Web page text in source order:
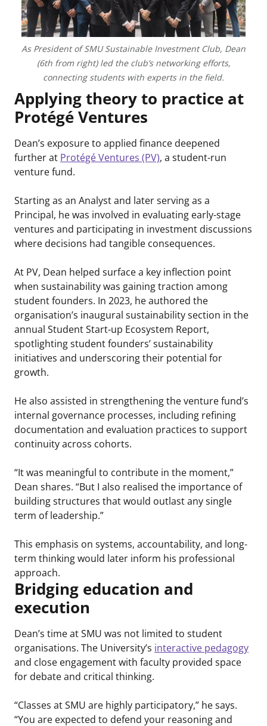
As President of SMU Sustainable Investment Club, Dean
(6th from right) led the club’s networking efforts,
connecting students with experts in the field.
Applying theory to practice at
Protégé Ventures
Dean’s exposure to applied finance deepened
further at Protégé Ventures (PV), a student-run
venture fund.
Starting as an Analyst and later serving as a
Principal, he was involved in evaluating early-stage
ventures and participating in investment discussions
where decisions had tangible consequences.
At PV, Dean helped surface a key inflection point
when sustainability was gaining traction among
student founders. In 2023, he authored the
organisation’s inaugural sustainability section in the
annual Student Start-up Ecosystem Report,
spotlighting student founders’ sustainability
initiatives and underscoring their potential for
growth.
He also assisted in strengthening the venture fund’s
internal governance processes, including refining
documentation and evaluation practices to support
continuity across cohorts.
“It was meaningful to contribute in the moment,”
Dean shares. “But I also realised the importance of
building structures that would outlast any single
term of leadership.”
This emphasis on systems, accountability, and long-
term thinking would later inform his professional
approach.
Bridging education and
execution
Dean’s time at SMU was not limited to student
organisations. The University’s interactive pedagogy
and close engagement with faculty provided space
for debate and critical thinking.
“Classes at SMU are highly participatory,” he says.
“You are expected to defend your reasoning and